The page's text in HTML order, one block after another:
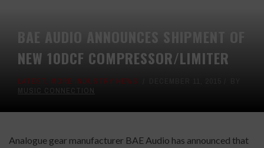
BAE AUDIO ANNOUNCES SHIPMENT OF
NEW 10DCF COMPRESSOR/LIMITER
LATEST, MORE INDUSTRY NEWS
MUSIC CONNECTION
Analogue gear manufacturer BAE Audio has announced that